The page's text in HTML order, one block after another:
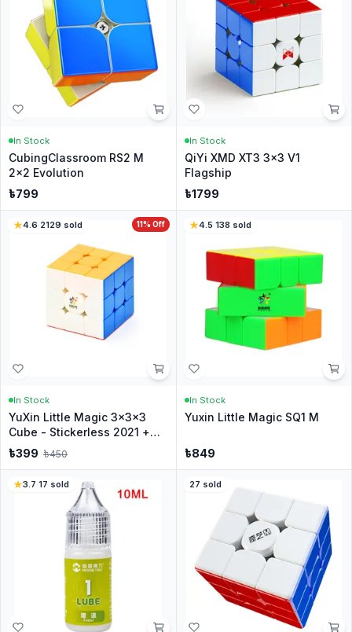
In Stock
CubingClassroom RS2 M
2x2 Evolution
৳799
In Stock
QiYi XMD XT3 3x3 V1
Flagship
৳1799
11% Off
4.6·2129 sold
In Stock
YuXin Little Magic 3x3x3
Cube - Stickerless 2021 +
Stand
৳399 ৳450
4.5·138 sold
In Stock
Yuxin Little Magic SQ1 M
৳849
3.7·17 sold 27 sold